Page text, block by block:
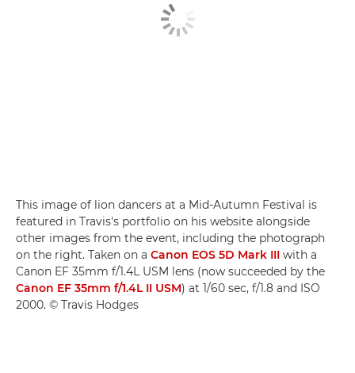
This image of lion dancers at a Mid-Autumn Festival is
featured in Travis's portfolio on his website alongside
other images from the event, including the photograph
on the right. Taken on a Canon EOS 5D Mark III with a
Canon EF 35mm f/1.4L USM lens (now succeeded by the
Canon EF 35mm f/1.4L II USM) at 1/60 sec, f/1.8 and ISO
2000. © Travis Hodges